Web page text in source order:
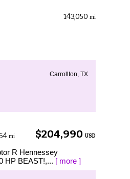
143,050 mi
Carrollton, TX
$204,990 USD
mi
R Hennessey
HP BEAST!,... [ more ]